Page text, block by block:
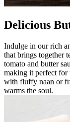
Delicious
Indulge in our rich
that brings together
tomato and butter
making it perfect for
with fluffy naan or
warms the soul.